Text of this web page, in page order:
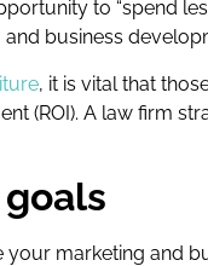
to “spend
business
, it is vital that
(ROI). A law firm
marketing and